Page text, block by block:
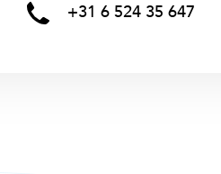
+31 6 524 35 647